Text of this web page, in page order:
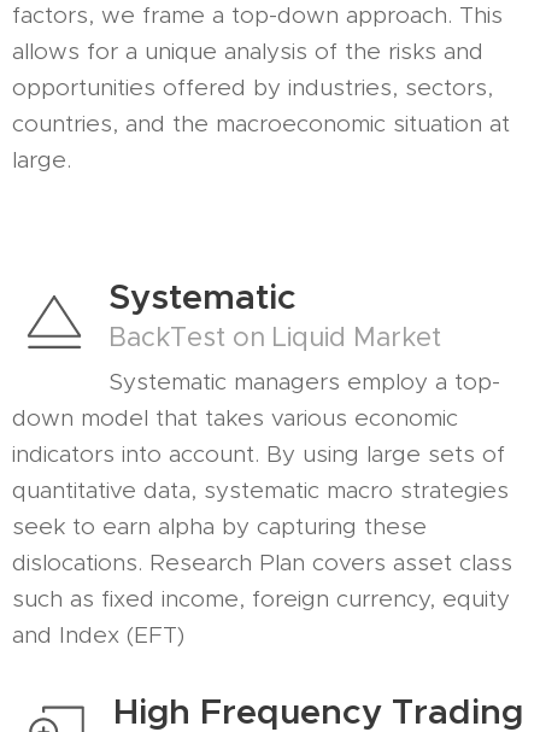
factors, we frame a top-down approach. This
allows for a unique analysis of the risks and
opportunities offered by industries, sectors,
countries, and the macroeconomic situation at
large.
Systematic
BackTest on Liquid Market
Systematic managers employ a top-
down model that takes various economic
indicators into account. By using large sets of
quantitative data, systematic macro strategies
seek to earn alpha by capturing these
dislocations. Research Plan covers asset class
such as fixed income, foreign currency, equity
and Index (EFT)
High Frequency Trading